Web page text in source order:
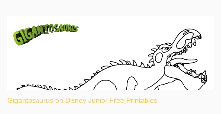
Gigantosaurus on Disney Junior Free Printables